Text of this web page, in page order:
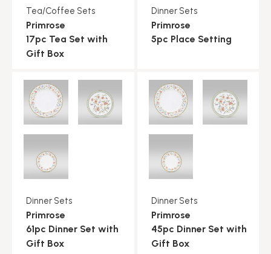
Tea/Coffee Sets
Primrose
17pc Tea Set with
Gift Box
Dinner Sets
Primrose
5pc Place Setting
Dinner Sets
Primrose
61pc Dinner Set with
Gift Box
Dinner Sets
Primrose
45pc Dinner Set with
Gift Box